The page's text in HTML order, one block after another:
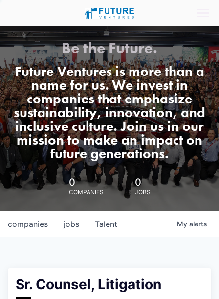
Be the Future.
Future Ventures is more than a
name for us. We invest in
companies that emphasize
sustainability, innovation, and
inclusive culture. Join us in our
mission to make an impact on
future generations.
0
COMPANIES
0
JOBS
jobs
companies Talent My alerts
Sr. Counsel, Litigation